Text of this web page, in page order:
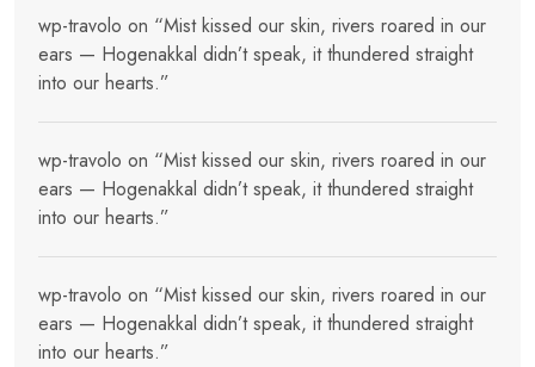
wp-travolo on “Mist kissed our skin, rivers roared in our
ears — Hogenakkal didn’t speak, it thundered straight
into our hearts.”
wp-travolo on “Mist kissed our skin, rivers roared in our
ears — Hogenakkal didn’t speak, it thundered straight
into our hearts.”
wp-travolo on “Mist kissed our skin, rivers roared in our
ears — Hogenakkal didn’t speak, it thundered straight
into our hearts.”